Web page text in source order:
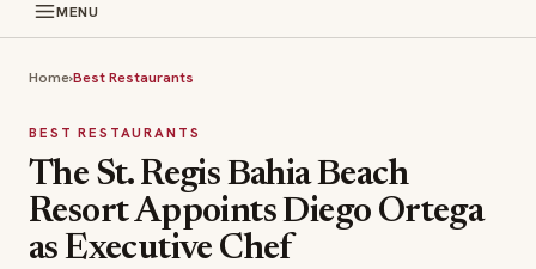
MENU
Home›Best Restaurants
BEST RESTAURANTS
The St. Regis Bahia Beach
Resort Appoints Diego Ortega
as Executive Chef